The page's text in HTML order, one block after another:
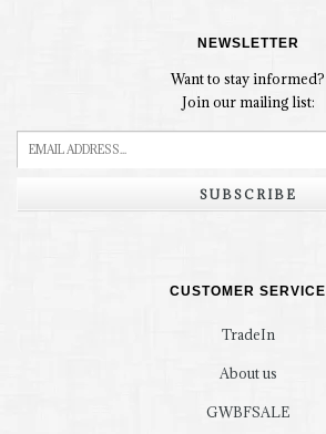
NEWSLETTER
Want to stay informed?
Join our mailing list:
SUBSCRIBE
CUSTOMER SERVICE
TradeIn
About us
GWBFSALE